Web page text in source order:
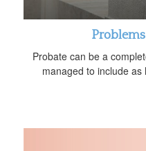
Probate can be a
managed to include